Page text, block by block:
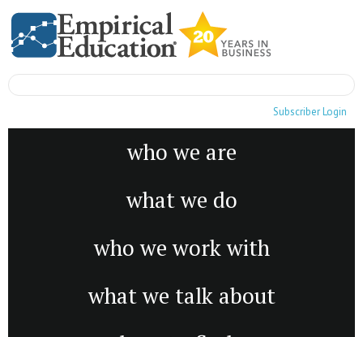
Subscriber Login
who we are
what we do
who we work with
what we talk about